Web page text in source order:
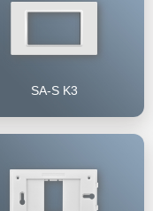
SA-S K3